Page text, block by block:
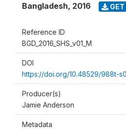
Bangladesh, 2016 GET
Reference ID
BGD_2016_SHS_v01_M
DOI
https://doi.org/10.48529/988t-
Producer(s)
Jamie Anderson
Metadata